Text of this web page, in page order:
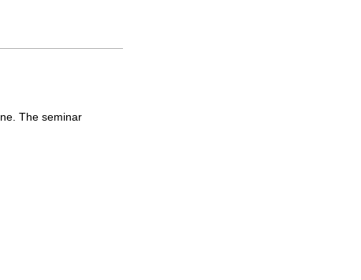
The seminar